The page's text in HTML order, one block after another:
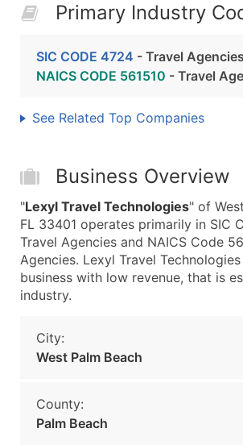
Primary Industry
SIC CODE 4724 - Travel Agencies
NAICS CODE 561510 - Travel
See Related Top Companies
Business Overview
"Lexyl Travel Technologies" of
FL 33401 operates primarily in SIC
Travel Agencies and NAICS Code
Agencies. Lexyl Travel
business with low revenue, that is
industry.
City:
West Palm Beach
County:
Palm Beach